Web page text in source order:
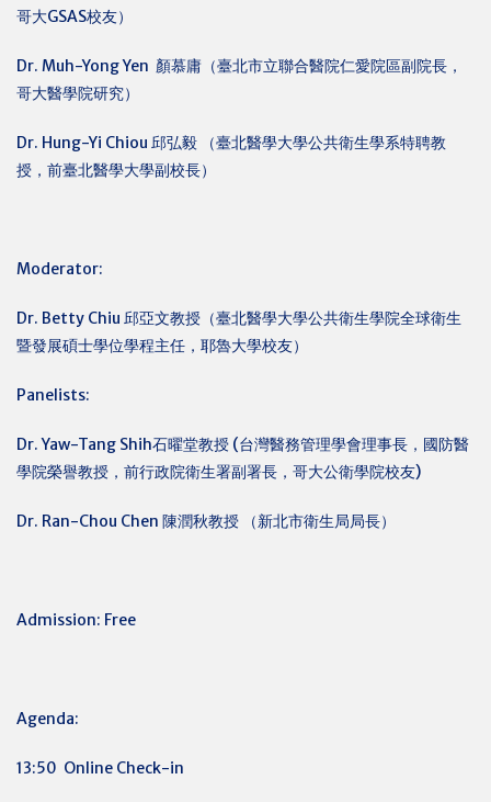
哥大GSAS校友）
Dr. Muh-Yong Yen 顏慕庸（臺北市立聯合醫院仁愛院區副院長，
哥大醫學院研究）
Dr. Hung-Yi Chiou 邱弘毅 （臺北醫學大學公共衛生學系特聘教
授，前臺北醫學大學副校長）
Moderator:
Dr. Betty Chiu 邱亞文教授（臺北醫學大學公共衛生學院全球衛生
暨發展碩士學位學程主任，耶魯大學校友）
Panelists:
Dr. Yaw-Tang Shih石曜堂教授 (台灣醫務管理學會理事長，國防醫
學院榮譽教授，前行政院衛生署副署長，哥大公衛學院校友)
Dr. Ran-Chou Chen 陳潤秋教授 （新北市衛生局局長）
Admission: Free
Agenda:
13:50 Online Check-in